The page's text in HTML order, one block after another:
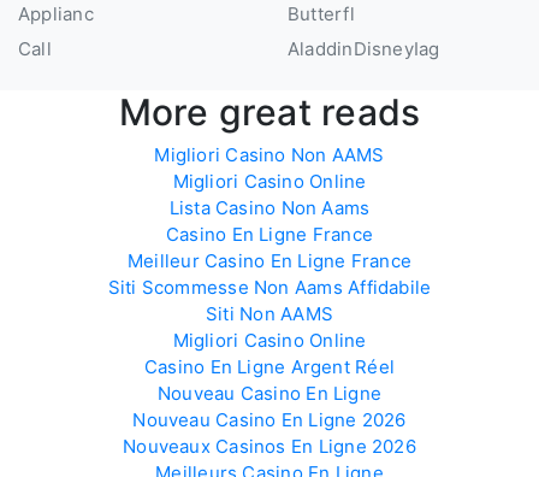
Applianc
Call
Butterfl
AladdinDisneyIag
More great reads
Migliori Casino Non AAMS
Migliori Casino Online
Lista Casino Non Aams
Casino En Ligne France
Meilleur Casino En Ligne France
Siti Scommesse Non Aams Affidabile
Siti Non AAMS
Migliori Casino Online
Casino En Ligne Argent Réel
Nouveau Casino En Ligne
Nouveau Casino En Ligne 2026
Nouveaux Casinos En Ligne 2026